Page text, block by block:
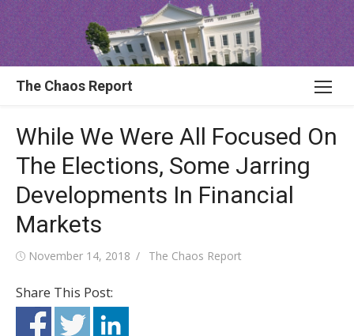
Skip
to
content
The Chaos Report
While We Were All Focused On
The Elections, Some Jarring
Developments In Financial
Markets
Posted
November 14, 2018 Author
The Chaos Report
Share This Post: